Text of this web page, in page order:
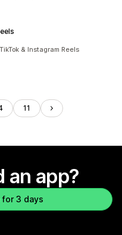
& Instagram Reels
11
an app?
for 3 days